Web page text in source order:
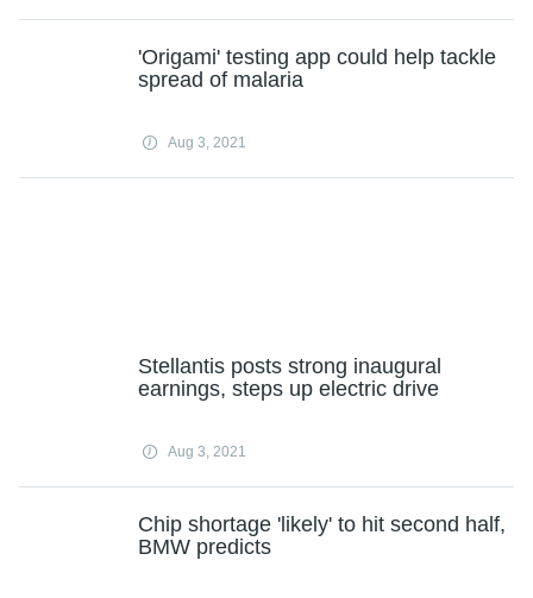
'Origami' testing app could help tackle
spread of malaria
Aug 3, 2021
Stellantis posts strong inaugural
earnings, steps up electric drive
Aug 3, 2021
Chip shortage 'likely' to hit second half,
BMW predicts